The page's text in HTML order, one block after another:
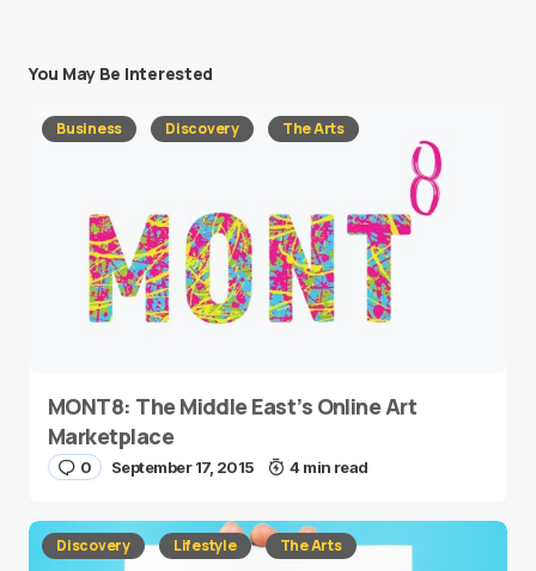
You May Be Interested
Business Discovery The Arts
MONT8: The Middle East’s Online Art
Marketplace
0 September 17, 2015 4 min read
Discovery Lifestyle The Arts